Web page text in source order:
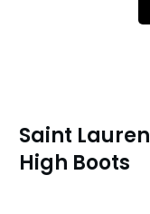
Saint
High Boots